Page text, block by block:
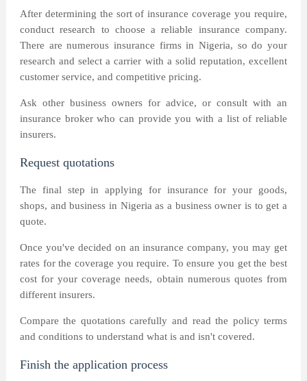
After determining the sort of insurance coverage you require,
conduct research to choose a reliable insurance company.
There are numerous insurance firms in Nigeria, so do your
research and select a carrier with a solid reputation, excellent
customer service, and competitive pricing.
Ask other business owners for advice, or consult with an
insurance broker who can provide you with a list of reliable
insurers.
Request quotations
The final step in applying for insurance for your goods,
shops, and business in Nigeria as a business owner is to get a
quote.
Once you've decided on an insurance company, you may get
rates for the coverage you require. To ensure you get the best
cost for your coverage needs, obtain numerous quotes from
different insurers.
Compare the quotations carefully and read the policy terms
and conditions to understand what is and isn't covered.
Finish the application process